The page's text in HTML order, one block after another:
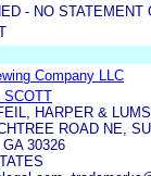
- NO STATEMENT
Company LLC
SCOTT
HARPER &
ROAD NE,
30326